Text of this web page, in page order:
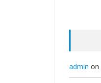
admin on